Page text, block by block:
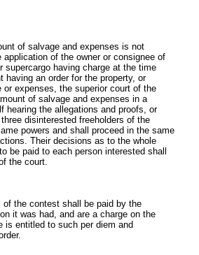
of salvage and expenses is not
of the owner or consignee of
supercargo having charge at the time
having an order for the property, or
expenses, the superior court of the
of salvage and expenses in a
hearing the allegations and proofs, or
disinterested freeholders of the
powers and shall proceed in the same
Their decisions as to the whole
be paid to each person interested shall
the court.
the contest shall be paid by the
it was had, and are a charge on the
is entitled to such per diem and